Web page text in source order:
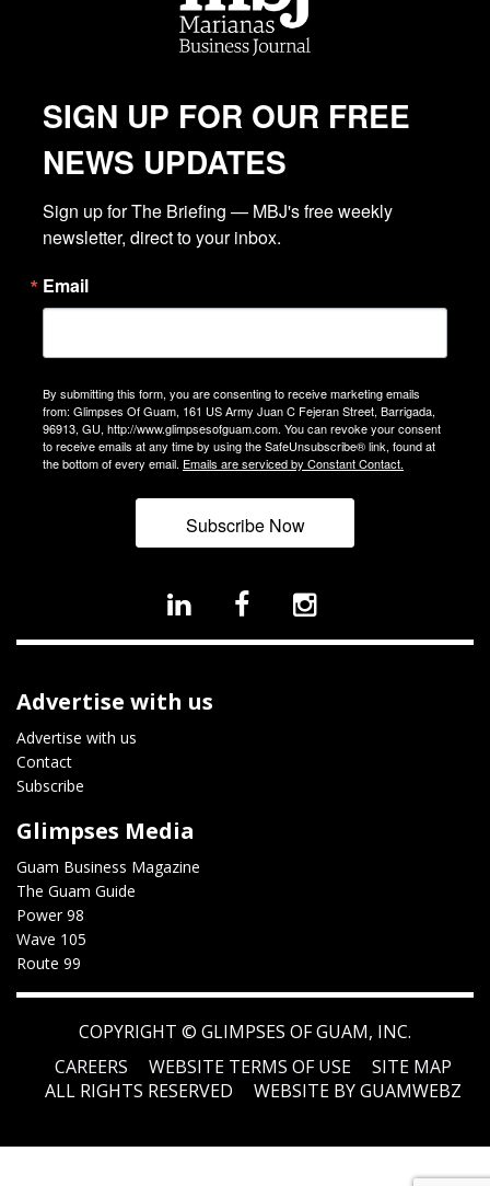
SIGN UP FOR OUR FREE
NEWS UPDATES
Sign up for The Briefing — MBJ's free weekly
newsletter, direct to your inbox.
Email
By submitting this form, you are consenting to receive marketing emails
from: Glimpses Of Guam, 161 US Army Juan C Fejeran Street, Barrigada,
96913, GU, http://www.glimpsesofguam.com. You can revoke your consent
to receive emails at any time by using the SafeUnsubscribe® link, found at
the bottom of every email. Emails are serviced by Constant Contact.
Subscribe Now
Advertise with us
Advertise with us
Contact
Subscribe
Glimpses Media
Guam Business Magazine
The Guam Guide
Power 98
Wave 105
Route 99
COPYRIGHT © GLIMPSES OF GUAM, INC.
CAREERS
WEBSITE TERMS OF USE
SITE MAP
ALL RIGHTS RESERVED
WEBSITE BY GUAMWEBZ